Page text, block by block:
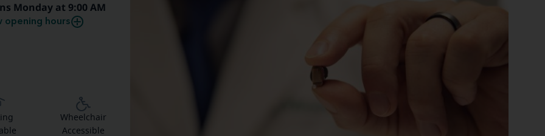
Monday at 9:00 AM
opening hours
Wheelchair
Accessible